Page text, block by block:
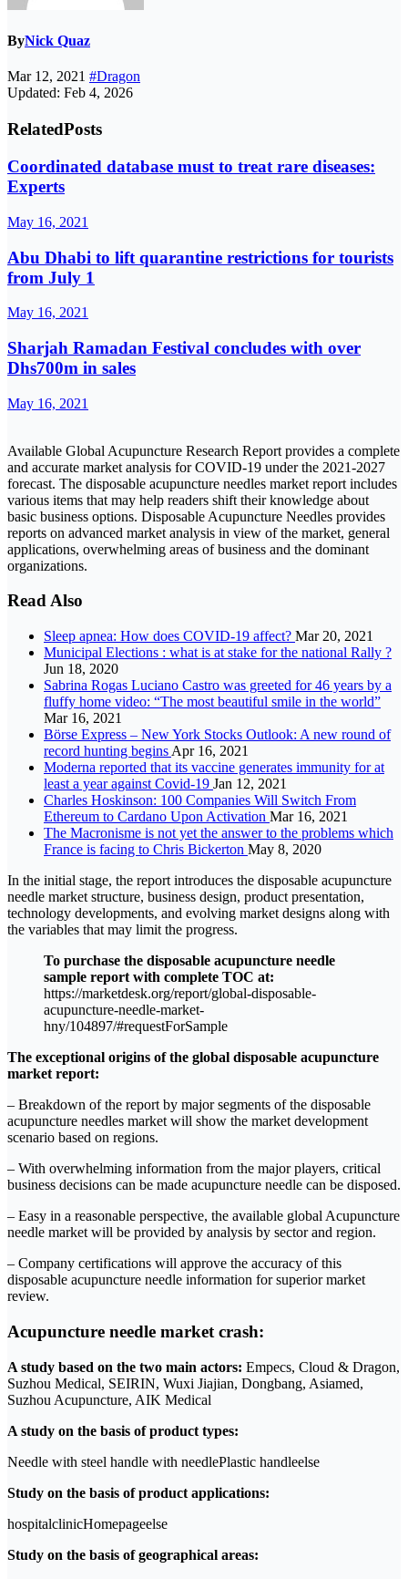
ByNick Quaz
Mar 12, 2021 #Dragon
Updated: Feb 4, 2026
RelatedPosts
Coordinated database must to treat rare diseases:
Experts
May 16, 2021
Abu Dhabi to lift quarantine restrictions for tourists
from July 1
May 16, 2021
Sharjah Ramadan Festival concludes with over
Dhs700m in sales
May 16, 2021
Available Global Acupuncture Research Report provides a complete
and accurate market analysis for COVID-19 under the 2021-2027
forecast. The disposable acupuncture needles market report includes
various items that may help readers shift their knowledge about
basic business options. Disposable Acupuncture Needles provides
reports on advanced market analysis in view of the market, general
applications, overwhelming areas of business and the dominant
organizations.
Read Also
Sleep apnea: How does COVID-19 affect? Mar 20, 2021
Municipal Elections : what is at stake for the national Rally ?
Jun 18, 2020
Sabrina Rogas Luciano Castro was greeted for 46 years by a
fluffy home video: “The most beautiful smile in the world”
Mar 16, 2021
Börse Express – New York Stocks Outlook: A new round of
record hunting begins Apr 16, 2021
Moderna reported that its vaccine generates immunity for at
least a year against Covid-19 Jan 12, 2021
Charles Hoskinson: 100 Companies Will Switch From
Ethereum to Cardano Upon Activation Mar 16, 2021
The Macronisme is not yet the answer to the problems which
France is facing to Chris Bickerton May 8, 2020
In the initial stage, the report introduces the disposable acupuncture
needle market structure, business design, product presentation,
technology developments, and evolving market designs along with
the variables that may limit the progress.
To purchase the disposable acupuncture needle
sample report with complete TOC at:
https://marketdesk.org/report/global-disposable-
acupuncture-needle-market-
hny/104897/#requestForSample
The exceptional origins of the global disposable acupuncture
market report:
– Breakdown of the report by major segments of the disposable
acupuncture needles market will show the market development
scenario based on regions.
– With overwhelming information from the major players, critical
business decisions can be made acupuncture needle can be disposed.
– Easy in a reasonable perspective, the available global Acupuncture
needle market will be provided by analysis by sector and region.
– Company certifications will approve the accuracy of this
disposable acupuncture needle information for superior market
review.
Acupuncture needle market crash:
A study based on the two main actors: Empecs, Cloud & Dragon,
Suzhou Medical, SEIRIN, Wuxi Jiajian, Dongbang, Asiamed,
Suzhou Acupuncture, AIK Medical
A study on the basis of product types:
Needle with steel handle with needlePlastic handleelse
Study on the basis of product applications:
hospitalclinicHomepageelse
Study on the basis of geographical areas: